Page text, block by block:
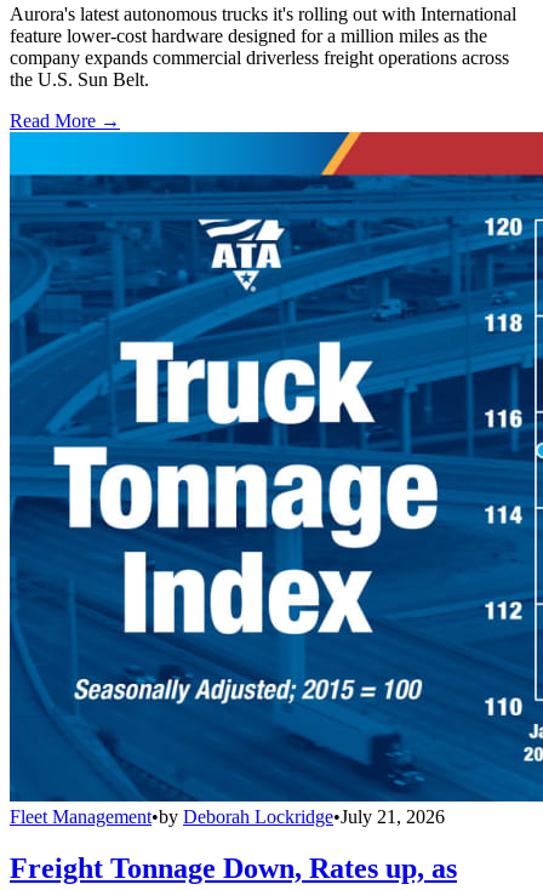
Aurora's latest autonomous trucks it's rolling out with International
feature lower-cost hardware designed for a million miles as the
company expands commercial driverless freight operations across
the U.S. Sun Belt.
Read More →
Fleet Management•by Deborah Lockridge•July 21, 2026
Freight Tonnage Down, Rates up, as